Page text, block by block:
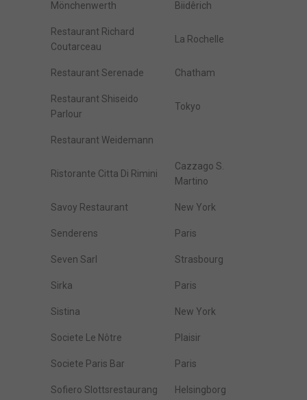
Mönchenwerth Biidêrich
Restaurant Richard
Coutarceau
La Rochelle
Restaurant Serenade Chatham
Restaurant Shiseido
Parlour
Tokyo
Restaurant Weidemann
Ristorante Citta Di Rimini
Cazzago S.
Martino
Savoy Restaurant New York
Senderens Paris
Seven Sarl Strasbourg
Sirka Paris
Sistina New York
Societe Le Nôtre Plaisir
Societe Paris Bar Paris
Sofiero Slottsrestaurang Helsingborg